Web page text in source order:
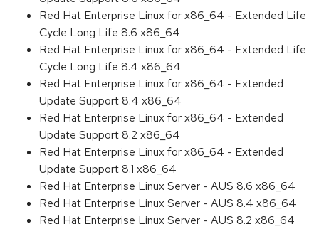
Red Hat Enterprise Linux for x86_64 - Extended Life
Cycle Long Life 8.6 x86_64
Red Hat Enterprise Linux for x86_64 - Extended Life
Cycle Long Life 8.4 x86_64
Red Hat Enterprise Linux for x86_64 - Extended
Update Support 8.4 x86_64
Red Hat Enterprise Linux for x86_64 - Extended
Update Support 8.2 x86_64
Red Hat Enterprise Linux for x86_64 - Extended
Update Support 8.1 x86_64
Red Hat Enterprise Linux Server - AUS 8.6 x86_64
Red Hat Enterprise Linux Server - AUS 8.4 x86_64
Red Hat Enterprise Linux Server - AUS 8.2 x86_64